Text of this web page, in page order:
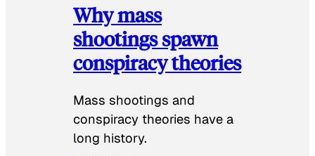
Why mass
shootings spawn
conspiracy theories
Mass shootings and
conspiracy theories have a
long history.